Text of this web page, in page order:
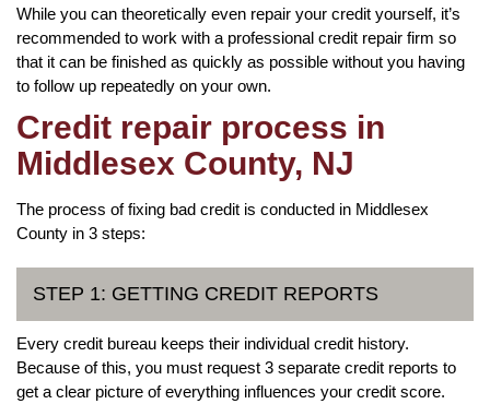
While you can theoretically even repair your credit yourself, it’s
recommended to work with a professional credit repair firm so
that it can be finished as quickly as possible without you having
to follow up repeatedly on your own.
Credit repair process in
Middlesex County, NJ
The process of fixing bad credit is conducted in Middlesex
County in 3 steps:
STEP 1: GETTING CREDIT REPORTS
Every credit bureau keeps their individual credit history.
Because of this, you must request 3 separate credit reports to
get a clear picture of everything influences your credit score.